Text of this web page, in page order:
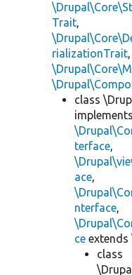
Trait,
rializationTrait,
class
implements
terface,
ace,
nterface,
ce extends
class